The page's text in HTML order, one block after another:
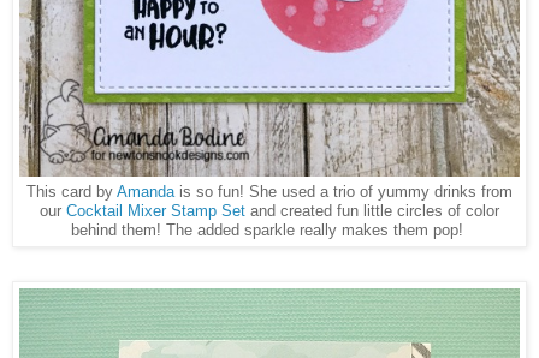
This card by Amanda is so fun! She used a trio of yummy drinks from
our Cocktail Mixer Stamp Set and created fun little circles of color
behind them! The added sparkle really makes them pop!